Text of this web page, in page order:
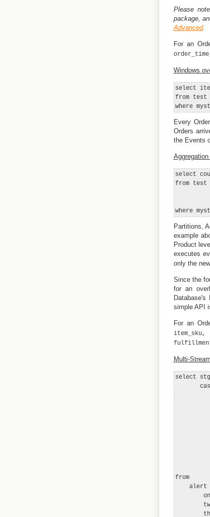
Please
package,
Advanced.
For an
Windows
select
from test
Every
Orders
the Events
select
from
Partitions,
example
Product
executes
only the
Since the
for an
simple API
For an
Multi-
select
from
    alert